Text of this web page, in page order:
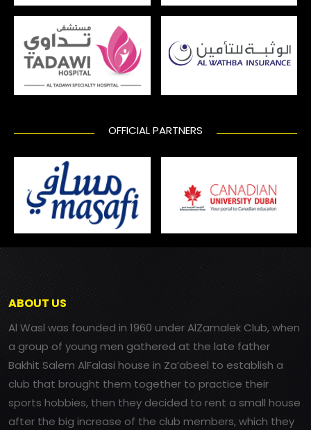
OFFICIAL PARTNERS
ABOUT US
Al Wasl was founded in 1960 under AlZamalek Club, when
a group of young men gathered at the late father
Bakhit Salem AlFalasi house in Za’abeel to establish a
club that brought them together to practice their
sports hobbies, then they decided to rent a small house
after the big increase of the club members, which they